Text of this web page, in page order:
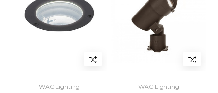
WAC Lighting
WAC Lighting